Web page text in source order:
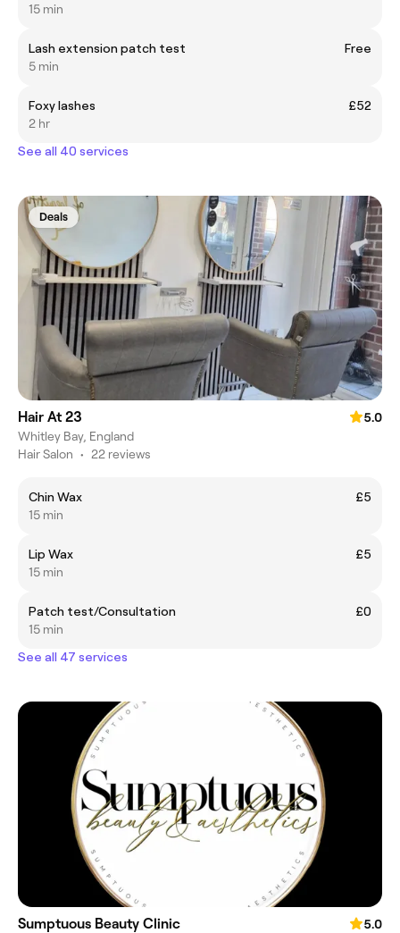
15 min
Lash extension patch test
Free
5 min
Foxy lashes
£52
2 hr
See all 40 services
Deals
Hair At 23
5.0
Whitley Bay, England
Hair Salon • 22 reviews
Chin Wax
£5
15 min
Lip Wax
£5
15 min
Patch test/Consultation
£0
15 min
See all 47 services
Sumptuous Beauty Clinic
5.0